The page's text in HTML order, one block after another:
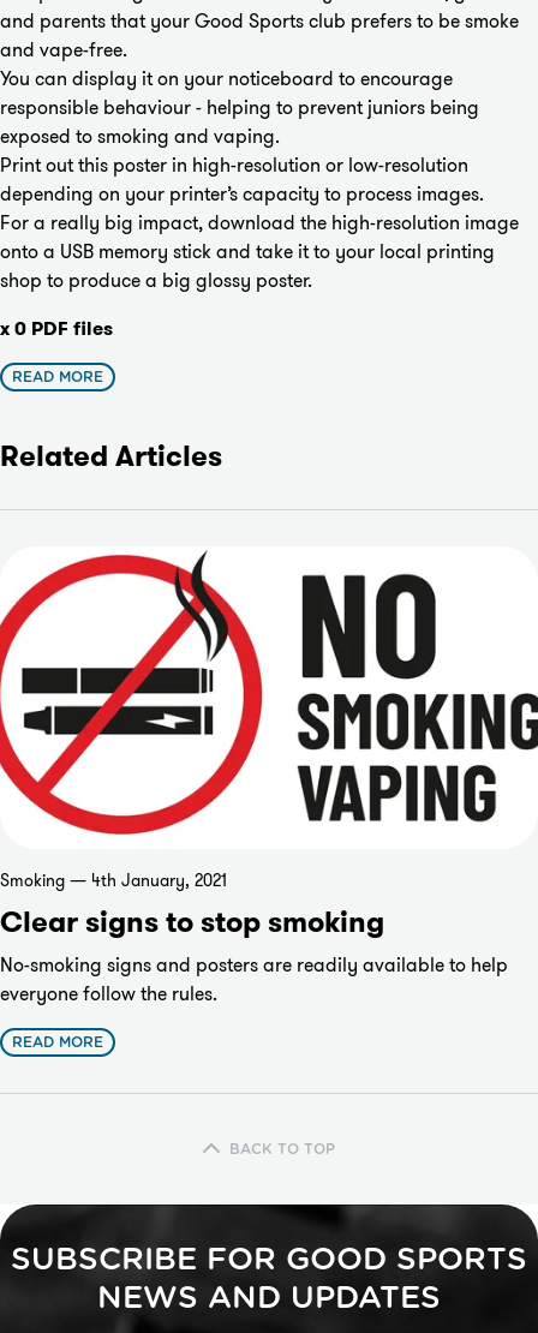
and parents that your Good Sports club prefers to be smoke
and vape-free.
You can display it on your noticeboard to encourage
responsible behaviour - helping to prevent juniors being
exposed to smoking and vaping.
Print out this poster in high-resolution or low-resolution
depending on your printer’s capacity to process images.
For a really big impact, download the high-resolution image
onto a USB memory stick and take it to your local printing
shop to produce a big glossy poster.
x 0 PDF files
READ MORE
Related Articles
Smoking — 4th January, 2021
Clear signs to stop smoking
No-smoking signs and posters are readily available to help
everyone follow the rules.
READ MORE
BACK TO TOP
SUBSCRIBE FOR GOOD SPORTS
NEWS AND UPDATES